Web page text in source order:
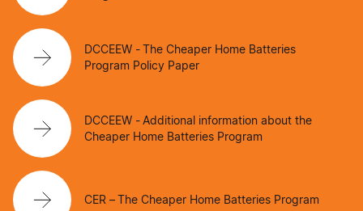
DCCEEW - The Cheaper Home Batteries
Program Policy Paper
DCCEEW - Additional information about the
Cheaper Home Batteries Program
CER – The Cheaper Home Batteries Program